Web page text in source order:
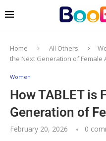
Home All Others
the Next Generation of Female
Women
How TABLET is
Generation of
February 20, 2026 0